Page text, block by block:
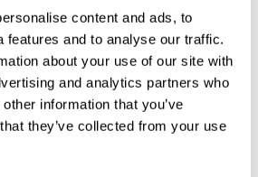
content and ads, to
features and to analyse our traffic.
about your use of our site with
and analytics partners who
information that you’ve
they’ve collected from your use
this discussed live at the Institute
philosophy and music festival
more information and tickets, visit
use only. For commercial or
please